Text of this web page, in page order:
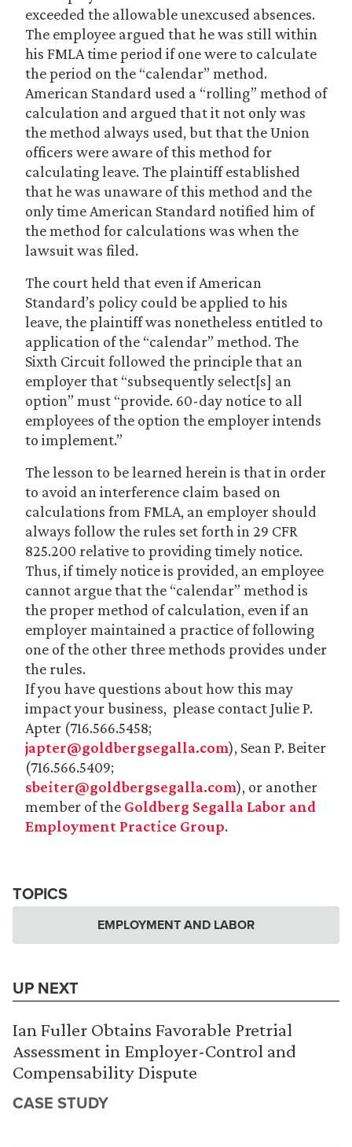
exceeded the allowable unexcused absences.
The employee argued that he was still within
his FMLA time period if one were to calculate
the period on the “calendar” method.
American Standard used a “rolling” method of
calculation and argued that it not only was
the method always used, but that the Union
officers were aware of this method for
calculating leave. The plaintiff established
that he was unaware of this method and the
only time American Standard notified him of
the method for calculations was when the
lawsuit was filed.
The court held that even if American
Standard’s policy could be applied to his
leave, the plaintiff was nonetheless entitled to
application of the “calendar” method. The
Sixth Circuit followed the principle that an
employer that “subsequently select[s] an
option” must “provide. 60-day notice to all
employees of the option the employer intends
to implement.”
The lesson to be learned herein is that in order
to avoid an interference claim based on
calculations from FMLA, an employer should
always follow the rules set forth in 29 CFR
825.200 relative to providing timely notice.
Thus, if timely notice is provided, an employee
cannot argue that the “calendar” method is
the proper method of calculation, even if an
employer maintained a practice of following
one of the other three methods provides under
the rules.
If you have questions about how this may
impact your business, please contact Julie P.
Apter (716.566.5458;
japter@goldbergsegalla.com), Sean P. Beiter
(716.566.5409;
sbeiter@goldbergsegalla.com), or another
member of the Goldberg Segalla Labor and
Employment Practice Group.
TOPICS
EMPLOYMENT AND LABOR
UP NEXT
Ian Fuller Obtains Favorable Pretrial
Assessment in Employer-Control and
Compensability Dispute
CASE STUDY